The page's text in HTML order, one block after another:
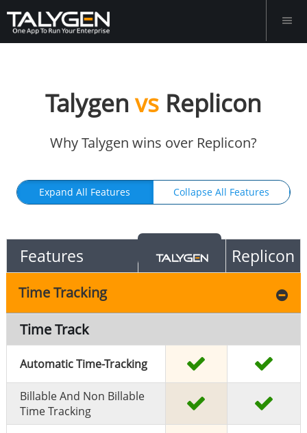
Talygenvs Replicon
Why Talygen wins over Replicon?
Expand All Features Collapse All Features
Features Replicon
Time Tracking
Time Track
Automatic Time-Tracking
Billable And Non Billable
Time Tracking